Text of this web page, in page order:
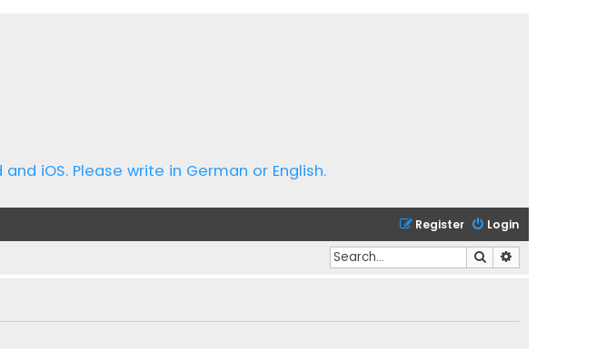
iOS. Please write in German or English.
Login
Register
Search